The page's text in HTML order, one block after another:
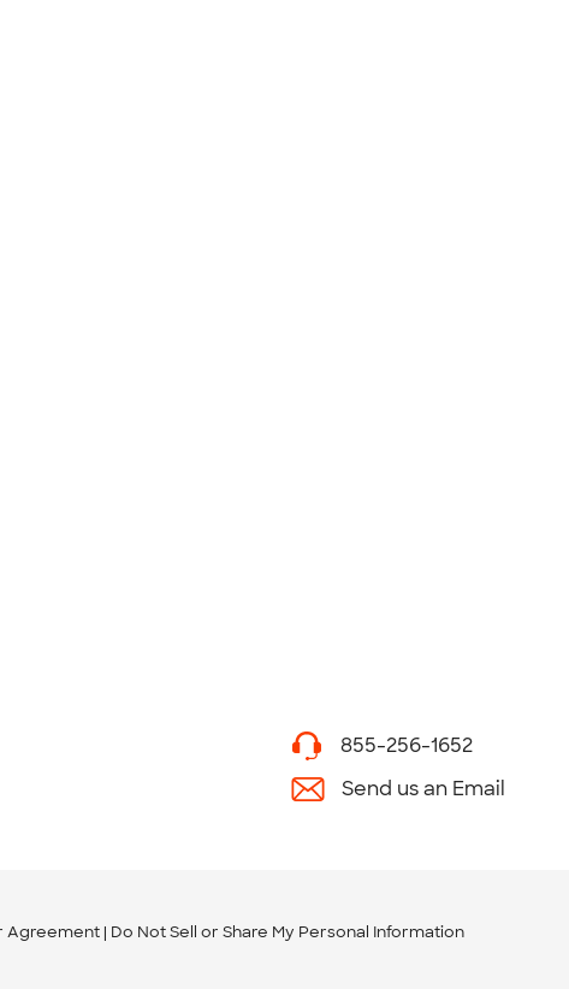
855-256-1652
Send us an Email
Agreement Do Not Sell or Share My Personal Information